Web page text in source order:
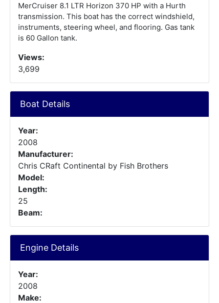
MerCruiser 8.1 LTR Horizon 370 HP with a Hurth
transmission. This boat has the correct windshield,
instruments, steering wheel, and flooring. Gas tank
is 60 Gallon tank.
Views:
3,699
Boat Details
Year:
2008
Manufacturer:
Chris CRaft Continental by Fish Brothers
Model:
Length:
25
Beam:
Engine Details
Year:
2008
Make: